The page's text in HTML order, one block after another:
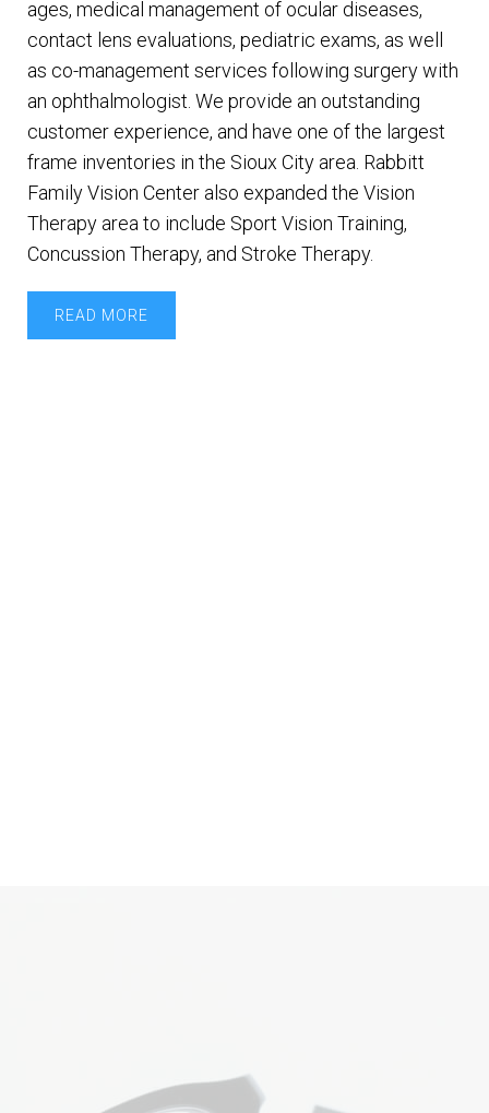
ages, medical management of ocular diseases,
contact lens evaluations, pediatric exams, as well
as co-management services following surgery with
an ophthalmologist. We provide an outstanding
customer experience, and have one of the largest
frame inventories in the Sioux City area. Rabbitt
Family Vision Center also expanded the Vision
Therapy area to include Sport Vision Training,
Concussion Therapy, and Stroke Therapy.
READ MORE